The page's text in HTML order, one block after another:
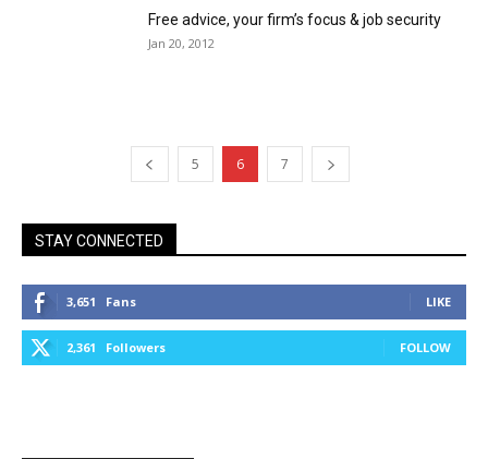
Free advice, your firm’s focus & job security
Jan 20, 2012
5 6 7
STAY CONNECTED
3,651 Fans LIKE
2,361 Followers FOLLOW